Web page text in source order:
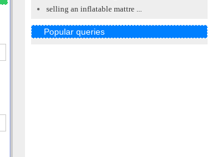
selling an inflatable mattre ...
Popular queries